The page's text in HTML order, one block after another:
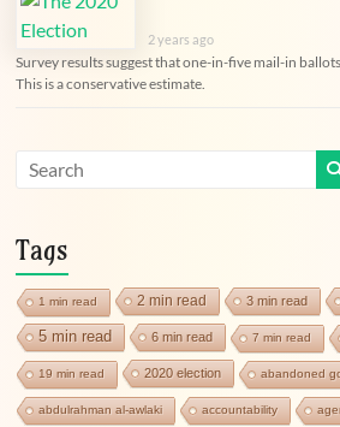
2 years ago
Survey results suggest that one-in-five mail-in
This is a conservative estimate.
Tags
1 min read 2 min read 3 min read
5 min read 6 min read 7 min read
19 min read 2020 election abandoned
abdulrahman al-awlaki accountability